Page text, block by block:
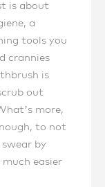
is about
a
tools you
crannies
is
out
more,
to not
swear by
easier